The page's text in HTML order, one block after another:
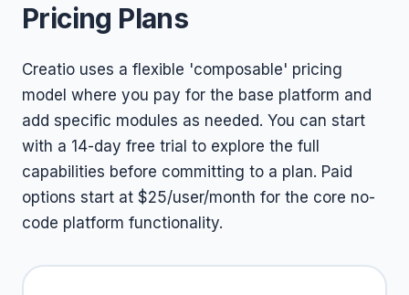
Pricing Plans
Creatio uses a flexible 'composable' pricing
model where you pay for the base platform and
add specific modules as needed. You can start
with a 14-day free trial to explore the full
capabilities before committing to a plan. Paid
options start at $25/user/month for the core no-
code platform functionality.